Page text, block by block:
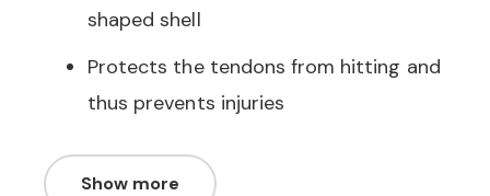
shaped shell
Protects the tendons from hitting and
thus prevents injuries
Show more